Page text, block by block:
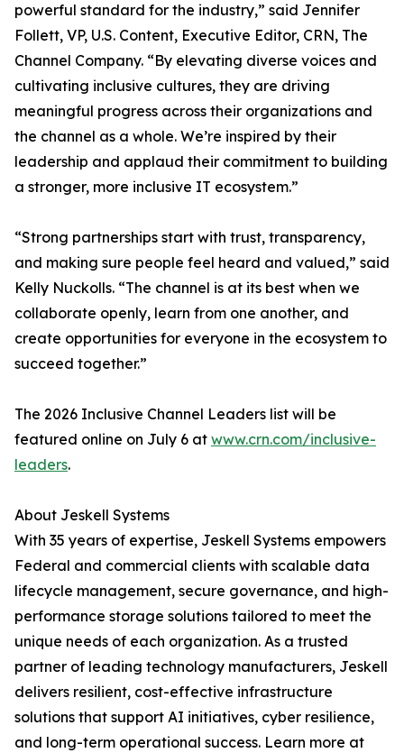
powerful standard for the industry,” said Jennifer
Follett, VP, U.S. Content, Executive Editor, CRN, The
Channel Company. “By elevating diverse voices and
cultivating inclusive cultures, they are driving
meaningful progress across their organizations and
the channel as a whole. We’re inspired by their
leadership and applaud their commitment to building
a stronger, more inclusive IT ecosystem.”
“Strong partnerships start with trust, transparency,
and making sure people feel heard and valued,” said
Kelly Nuckolls. “The channel is at its best when we
collaborate openly, learn from one another, and
create opportunities for everyone in the ecosystem to
succeed together.”
The 2026 Inclusive Channel Leaders list will be
featured online on July 6 at www.crn.com/inclusive-
leaders.
About Jeskell Systems
With 35 years of expertise, Jeskell Systems empowers
Federal and commercial clients with scalable data
lifecycle management, secure governance, and high-
performance storage solutions tailored to meet the
unique needs of each organization. As a trusted
partner of leading technology manufacturers, Jeskell
delivers resilient, cost-effective infrastructure
solutions that support AI initiatives, cyber resilience,
and long-term operational success. Learn more at